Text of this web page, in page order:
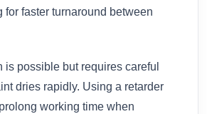
for faster turnaround between
is possible but requires careful
dries rapidly. Using a retarder
working time when